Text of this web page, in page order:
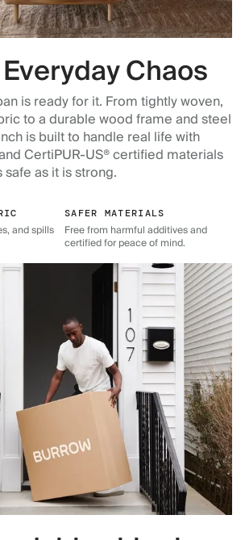
Chaos
is ready for it. From tightly woven,
to a durable wood frame and steel
is built to handle real life with
CertiPUR-US® certified materials
as it is strong.
and spills
SAFER MATERIALS
Free from harmful additives and
certified for peace of mind.